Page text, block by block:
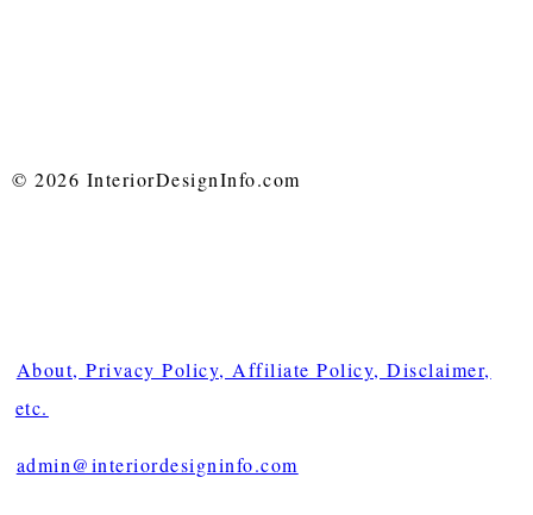
© 2026 InteriorDesignInfo.com
About, Privacy Policy, Affiliate Policy, Disclaimer,
etc.
admin@interiordesigninfo.com